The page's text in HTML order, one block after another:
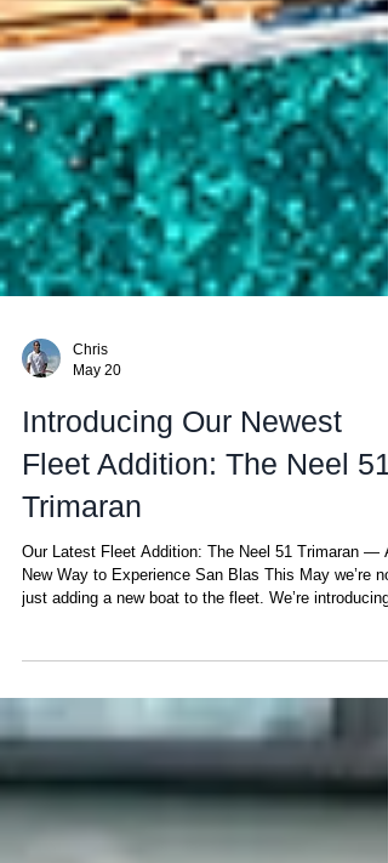
May 20
Introducing Our Newest
Fleet Addition: The Neel 51
Trimaran
Our Latest Fleet Addition: The Neel 51 Trimaran — A
surrounded by still, turquoise water. No marina noise.
No crowds. Just palm trees and silence. You step
a wide, light-filled living space where the sea is
in every direction — coffee in hand, family still
the day unfolding slowly. This is the feeling our N